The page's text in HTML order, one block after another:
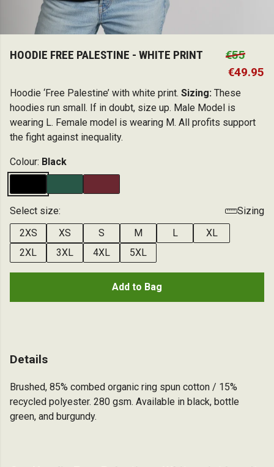
HOODIE FREE PALESTINE - WHITE PRINT
€55
€49.95
Hoodie ‘Free Palestine’ with white print. Sizing: These
hoodies run small. If in doubt, size up. Male Model is
wearing L. Female model is wearing M. All profits support
the fight against inequality.
Colour: Black
Select size:
Sizing
2XS
XS S M L
XL
2XL
3XL 4XL 5XL
Add to Bag
Details
Brushed, 85% combed organic ring spun cotton / 15%
recycled polyester. 280 gsm. Available in black, bottle
green, and burgundy.